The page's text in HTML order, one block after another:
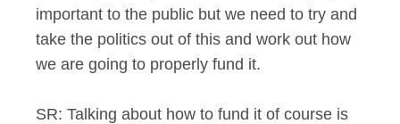
important to the public but we need to try and
take the politics out of this and work out how
we are going to properly fund it.
SR: Talking about how to fund it of course is